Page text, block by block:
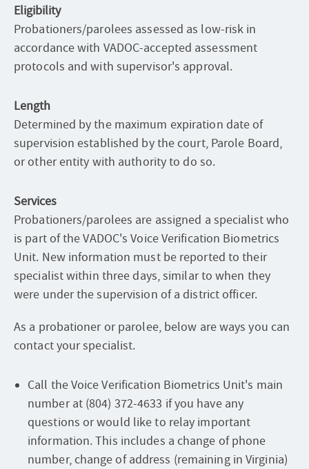
Eligibility
Probationers/parolees assessed as low-risk in
accordance with VADOC-accepted assessment
protocols and with supervisor's approval.
Length
Determined by the maximum expiration date of
supervision established by the court, Parole Board,
or other entity with authority to do so.
Services
Probationers/parolees are assigned a specialist who
is part of the VADOC's Voice Verification Biometrics
Unit. New information must be reported to their
specialist within three days, similar to when they
were under the supervision of a district officer.
As a probationer or parolee, below are ways you can
contact your specialist.
Call the Voice Verification Biometrics Unit's main
number at (804) 372-4633 if you have any
questions or would like to relay important
information. This includes a change of phone
number, change of address (remaining in Virginia)